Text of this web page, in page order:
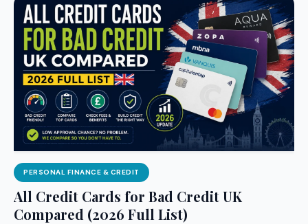
PERSONAL FINANCE & CREDIT
All Credit Cards for Bad Credit UK
Compared (2026 Full List)